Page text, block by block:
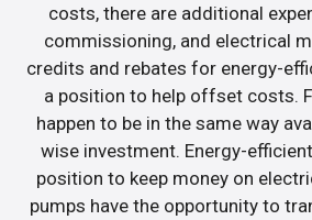
costs, there are additional
commissioning, and electrical
credits and rebates for energy-
a position to help offset costs.
happen to be in the same way
wise investment. Energy-
position to keep money on
pumps have the opportunity to